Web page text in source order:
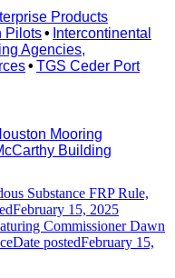
Products
Pilots• Intercontinental
Agencies,
• TGS Ceder Port
Mooring
Building
Substance FRP Rule,
February 15, 2025
Commissioner Dawn
Date postedFebruary 15,